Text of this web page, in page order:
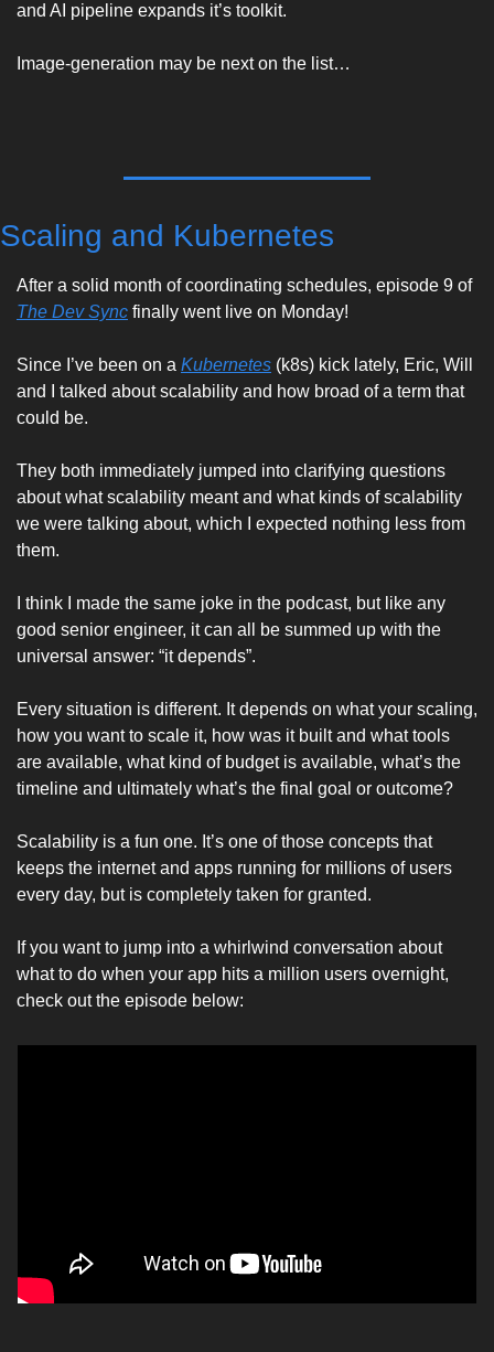
and AI pipeline expands it’s toolkit.
Image-generation may be next on the list…
Scaling and Kubernetes
After a solid month of coordinating schedules, episode 9 of
The Dev Sync finally went live on Monday!
Since I’ve been on a Kubernetes (k8s) kick lately, Eric, Will
and I talked about scalability and how broad of a term that
could be.
They both immediately jumped into clarifying questions
about what scalability meant and what kinds of scalability
we were talking about, which I expected nothing less from
them.
I think I made the same joke in the podcast, but like any
good senior engineer, it can all be summed up with the
universal answer: “it depends”.
Every situation is different. It depends on what your scaling,
how you want to scale it, how was it built and what tools
are available, what kind of budget is available, what’s the
timeline and ultimately what’s the final goal or outcome?
Scalability is a fun one. It’s one of those concepts that
keeps the internet and apps running for millions of users
every day, but is completely taken for granted.
If you want to jump into a whirlwind conversation about
what to do when your app hits a million users overnight,
check out the episode below: